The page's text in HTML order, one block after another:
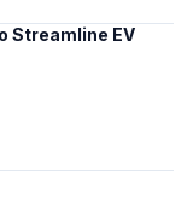
Streamline EV